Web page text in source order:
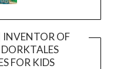
OF
FOR KIDS